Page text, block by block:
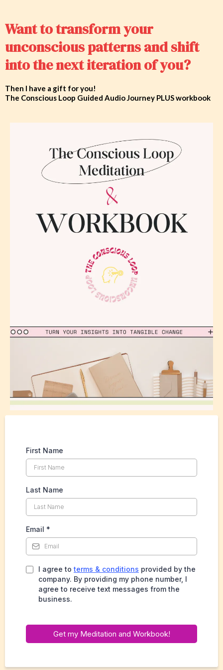
Want to transform your
unconscious patterns and shift
into the next iteration of you?
Then I have a gift for you!
The Conscious Loop Guided Audio Journey PLUS workbook
First Name
Last Name
Email *
I agree to terms & conditions provided by the
company. By providing my phone number, I
agree to receive text messages from the
business.
Get my Meditation and Workbook!